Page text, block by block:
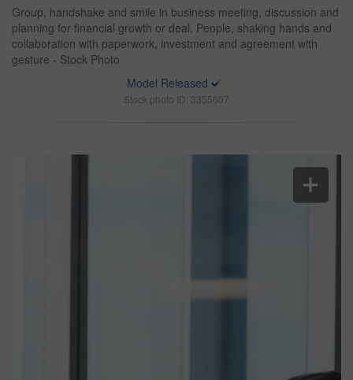
Group, handshake and smile in business meeting, discussion and
planning for financial growth or deal. People, shaking hands and
collaboration with paperwork, investment and agreement with
gesture - Stock Photo
Model Released
Stock photo ID: 3355607